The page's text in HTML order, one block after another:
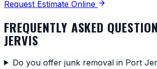
Request Estimate Online
FREQUENTLY ASKED
JERVIS
Do you offer junk removal in Port